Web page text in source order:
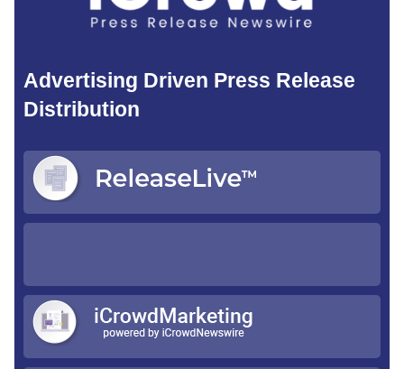
Advertising Driven Press Release
Distribution